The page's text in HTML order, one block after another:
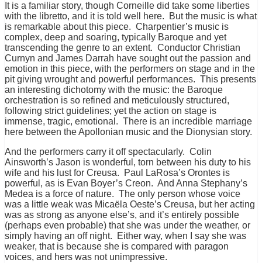
It is a familiar story, though Corneille did take some liberties
with the libretto, and it is told well here. But the music is what
is remarkable about this piece. Charpentier’s music is
complex, deep and soaring, typically Baroque and yet
transcending the genre to an extent. Conductor Christian
Curnyn and James Darrah have sought out the passion and
emotion in this piece, with the performers on stage and in the
pit giving wrought and powerful performances. This presents
an interesting dichotomy with the music: the Baroque
orchestration is so refined and meticulously structured,
following strict guidelines; yet the action on stage is
immense, tragic, emotional. There is an incredible marriage
here between the Apollonian music and the Dionysian story.
And the performers carry it off spectacularly. Colin
Ainsworth’s Jason is wonderful, torn between his duty to his
wife and his lust for Creusa. Paul LaRosa’s Orontes is
powerful, as is Evan Boyer’s Creon. And Anna Stephany’s
Medea is a force of nature. The only person whose voice
was a little weak was Micaëla Oeste’s Creusa, but her acting
was as strong as anyone else’s, and it’s entirely possible
(perhaps even probable) that she was under the weather, or
simply having an off night. Either way, when I say she was
weaker, that is because she is compared with paragon
voices, and hers was not unimpressive.